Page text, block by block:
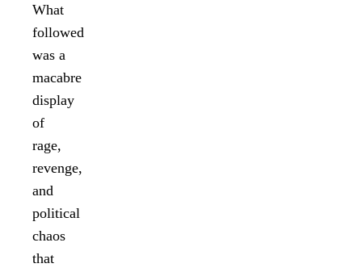
What
followed
was a
macabre
display
of
rage,
revenge,
and
political
chaos
that